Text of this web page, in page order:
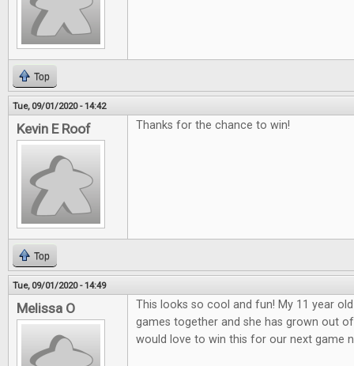
Top
Tue, 09/01/2020 - 14:42
Kevin E Roof Thanks for the chance to win!
Top
Tue, 09/01/2020 - 14:49
Melissa O
This looks so cool and fun! My 11 year
games together and she has grown out
would love to win this for our next game